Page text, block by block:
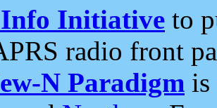
Initiative to
radio front
N Paradigm is